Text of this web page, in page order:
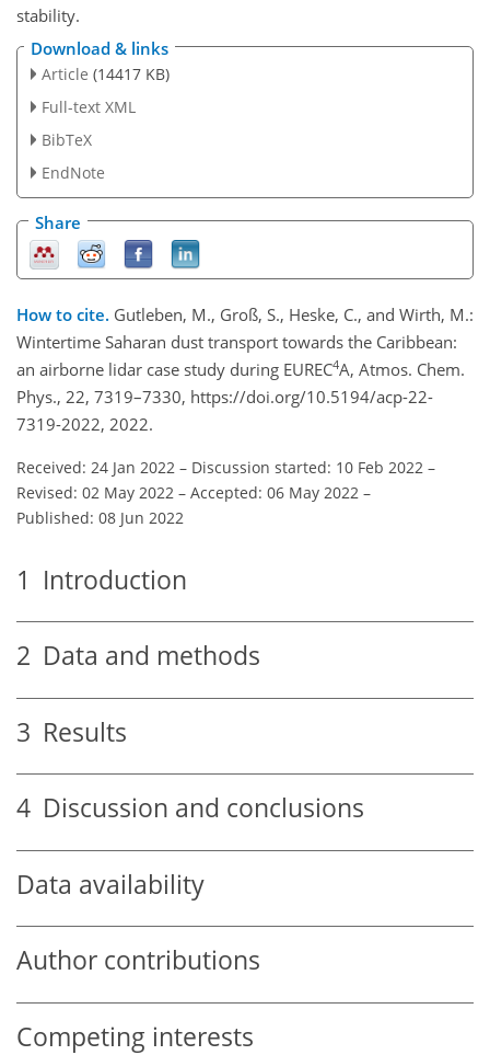
stability.
Download & links
Article (14417 KB)
Full-text XML
BibTeX
EndNote
Share
How to cite. Gutleben, M., Groß, S., Heske, C., and Wirth, M.:
Wintertime Saharan dust transport towards the Caribbean:
an airborne lidar case study during EUREC4A, Atmos. Chem.
Phys., 22, 7319–7330, https://doi.org/10.5194/acp-22-
7319-2022, 2022.
Received: 24 Jan 2022 – Discussion started: 10 Feb 2022 –
Revised: 02 May 2022 – Accepted: 06 May 2022 –
Published: 08 Jun 2022
1 Introduction
2 Data and methods
3 Results
4 Discussion and conclusions
Data availability
Author contributions
Competing interests